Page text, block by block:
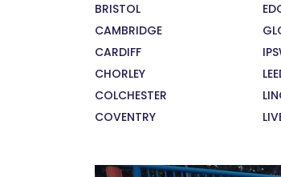
recognised by the Times 100
Companies to Work For 2017.
BRISTOL
CAMBRIDGE
CARDIFF
CHORLEY
COLCHESTER
COVENTRY